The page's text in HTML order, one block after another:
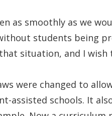
as smoothly as we
students being
situation, and I wish
were changed to
assisted schools. It